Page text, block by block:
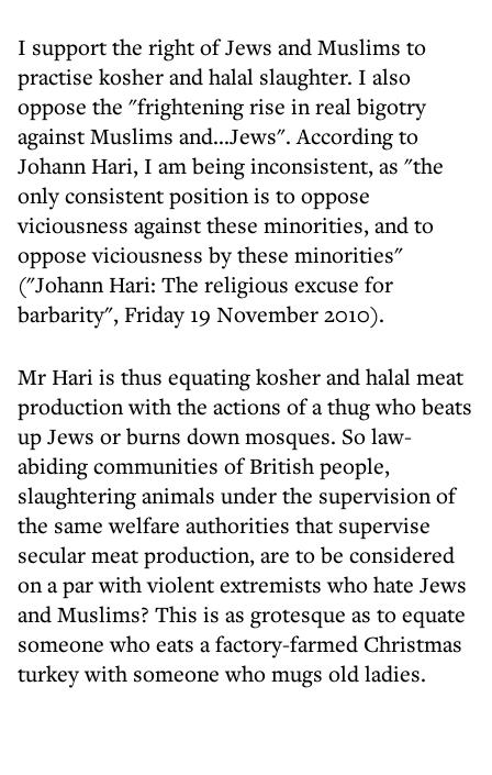
I support the right of Jews and Muslims to
practise kosher and halal slaughter. I also
oppose the "frightening rise in real bigotry
against Muslims and...Jews". According to
Johann Hari, I am being inconsistent, as "the
only consistent position is to oppose
viciousness against these minorities, and to
oppose viciousness by these minorities"
("Johann Hari: The religious excuse for
barbarity", Friday 19 November 2010).
Mr Hari is thus equating kosher and halal meat
production with the actions of a thug who beats
up Jews or burns down mosques. So law-
abiding communities of British people,
slaughtering animals under the supervision of
the same welfare authorities that supervise
secular meat production, are to be considered
on a par with violent extremists who hate Jews
and Muslims? This is as grotesque as to equate
someone who eats a factory-farmed Christmas
turkey with someone who mugs old ladies.